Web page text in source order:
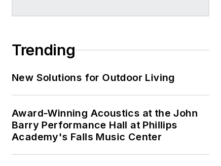
Trending
New Solutions for Outdoor Living
Award-Winning Acoustics at the John
Barry Performance Hall at Phillips
Academy's Falls Music Center